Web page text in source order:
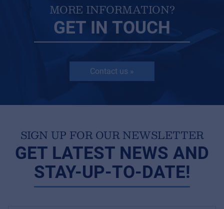
MORE INFORMATION?
GET IN TOUCH
Contact us »
SIGN UP FOR OUR NEWSLETTER
GET LATEST NEWS AND
STAY-UP-TO-DATE!